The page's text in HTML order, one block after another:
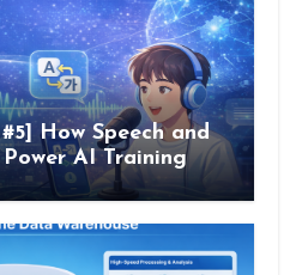
How Speech and
AI Training